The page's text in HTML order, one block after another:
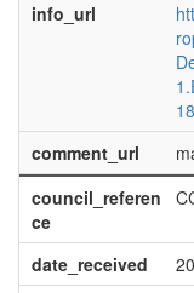
info_url
comment_url
council_referen
ce
date_received